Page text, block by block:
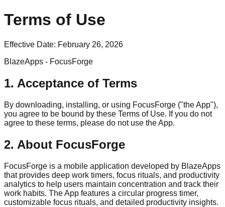
Terms of Use
Effective Date: February 26, 2026
BlazeApps - FocusForge
1. Acceptance of Terms
By downloading, installing, or using FocusForge ("the App"),
you agree to be bound by these Terms of Use. If you do not
agree to these terms, please do not use the App.
2. About FocusForge
FocusForge is a mobile application developed by BlazeApps
that provides deep work timers, focus rituals, and productivity
analytics to help users maintain concentration and track their
work habits. The App features a circular progress timer,
customizable focus rituals, and detailed productivity insights.